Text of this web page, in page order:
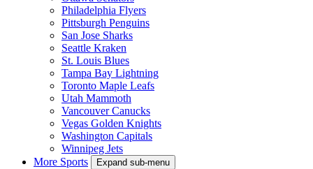
Philadelphia Flyers
Pittsburgh Penguins
San Jose Sharks
Seattle Kraken
St. Louis Blues
Tampa Bay Lightning
Toronto Maple Leafs
Utah Mammoth
Vancouver Canucks
Vegas Golden Knights
Washington Capitals
Winnipeg Jets
More Sports
Expand sub-menu